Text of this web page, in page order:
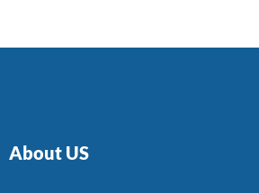
About US